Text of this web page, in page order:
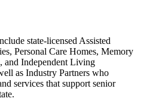
state-licensed Assisted
Personal Care Homes, Memory
and Independent Living
as Industry Partners who
services that support senior